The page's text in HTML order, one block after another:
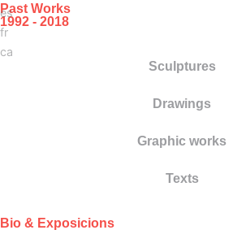
es
fr
ca
Past Works
1992 - 2018
Sculptures
Drawings
Graphic works
Texts
Bio & Exposicions